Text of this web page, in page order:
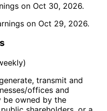
on Oct 30, 2026.
on Oct 29, 2026.
transmit and
offices and
be owned by the